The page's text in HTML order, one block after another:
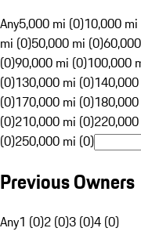
Any5,000 mi (0)10,000
mi (0)50,000 mi (0)
(0)90,000 mi (0)100,000
(0)130,000 mi (0)
(0)170,000 mi (0)
(0)210,000 mi (0)
(0)250,000 mi (0)
Previous Owners
Any1 (0)2 (0)3 (0)4 (0)